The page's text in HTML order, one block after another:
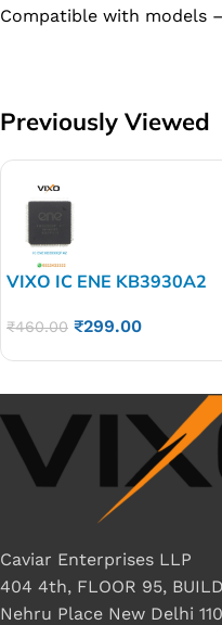
Compatible with models –
Previously Viewed
VIXO IC ENE KB3930A2
₹460.00 ₹299.00
Caviar Enterprises LLP
404 4th, FLOOR 95,
Nehru Place New Delhi